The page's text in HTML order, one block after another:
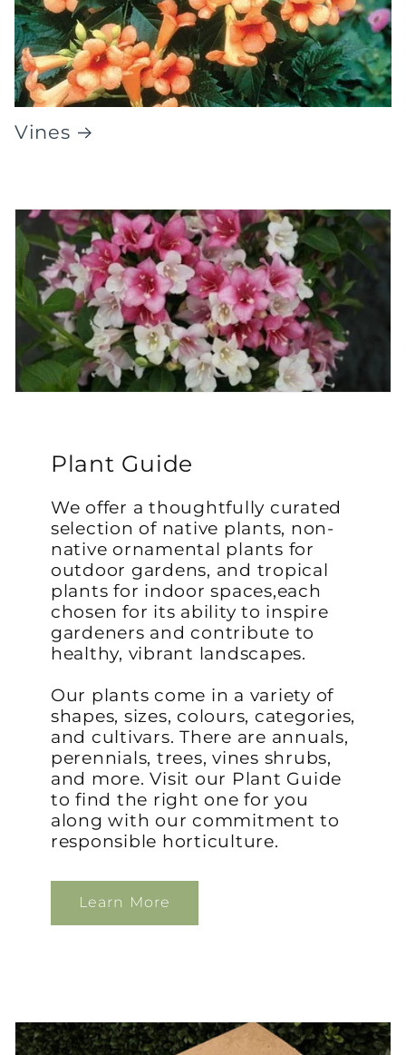
Vines
Plant Guide
We offer a thoughtfully curated
selection of native plants, non-
native ornamental plants for
outdoor gardens, and tropical
plants for indoor spaces,each
chosen for its ability to inspire
gardeners and contribute to
healthy, vibrant landscapes.
Our plants come in a variety of
shapes, sizes, colours, categories,
and cultivars. There are annuals,
perennials, trees, vines shrubs,
and more. Visit our Plant Guide
to find the right one for you
along with our commitment to
responsible horticulture.
Learn More